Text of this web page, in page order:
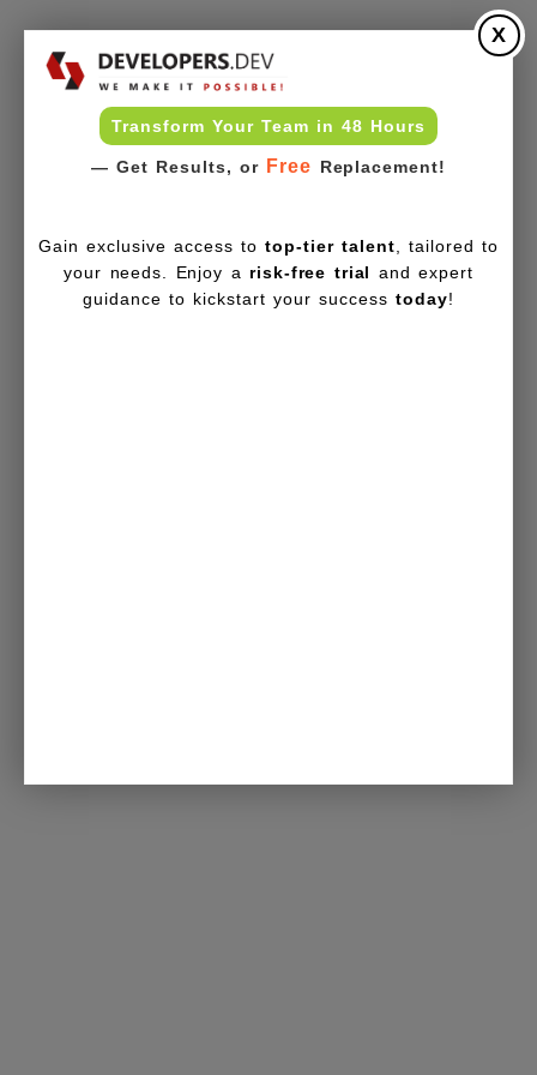
Transform Your Team in 48 Hours
— Get Results, or Free Replacement!
X
Gain exclusive access totop-tier talent , tailored to
your needs. Enjoy a risk-free trial and expert
guidance to kickstart your successtoday!